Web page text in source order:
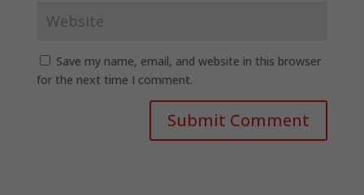
Save my name, email, and website in this browser
for the next time I comment.